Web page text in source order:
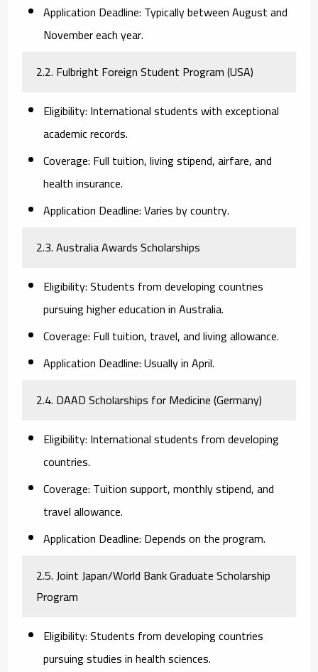
Application Deadline: Typically between August and
November each year.
2.2. Fulbright Foreign Student Program (USA)
Eligibility: International students with exceptional
academic records.
Coverage: Full tuition, living stipend, airfare, and
health insurance.
Application Deadline:Varies by country.
2.3. Australia Awards Scholarships
Eligibility:Students from developing countries
pursuing higher education in Australia.
Coverage: Full tuition, travel, and living allowance.
Application Deadline:Usually in April.
2.4. DAAD Scholarships for Medicine (Germany)
Eligibility: International students from developing
countries.
Coverage: Tuition support, monthly stipend, and
travel allowance.
Application Deadline: Depends on the program.
2.5. Joint Japan/World Bank Graduate Scholarship
Program
Eligibility:Students from developing countries
pursuing studies in health sciences.